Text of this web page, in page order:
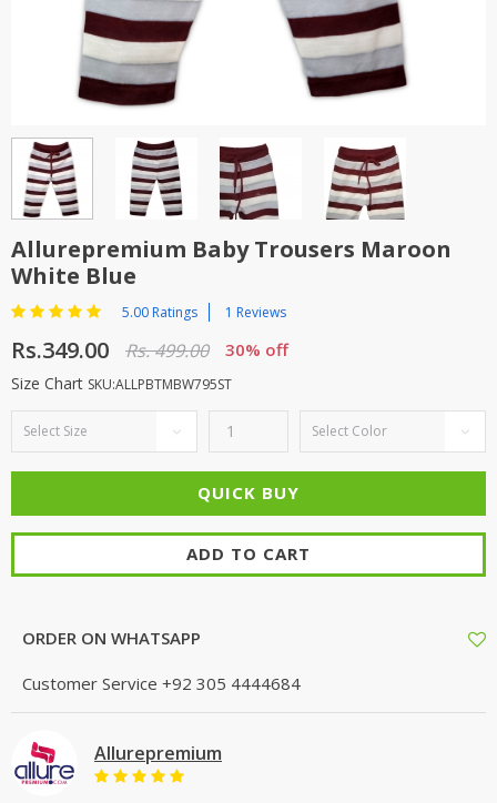
TOP BRANDS
WOMEN JEWELLERY
COMBO AND DEALS
SALE
TOP BRANDS
COMBO AND DEALS
Allurepremium Baby Trousers Maroon
White Blue
5.00 Ratings 1 Reviews
Rs.349.00 Rs. 499.00 30% off
Size Chart SKU:ALLPBTMBW795ST
ADD TO CART
ORDER ON WHATSAPP
Customer Service +92 305 4444684
Allurepremium